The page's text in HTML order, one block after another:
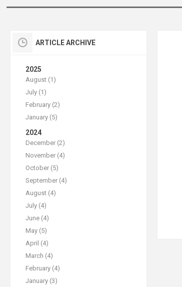
ARTICLE ARCHIVE
2025
August (1)
July (1)
February (2)
January (5)
2024
December (2)
November (4)
October (5)
September (4)
August (4)
July (4)
June (4)
May (5)
April (4)
March (4)
February (4)
January (3)